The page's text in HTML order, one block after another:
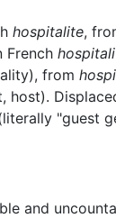
hospitalite,
French
from
host).
"guest
and